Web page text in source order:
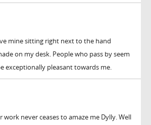
mine sitting right next to the hand
on my desk. People who pass by seem
exceptionally pleasant towards me.
work never ceases to amaze me Dylly. Well